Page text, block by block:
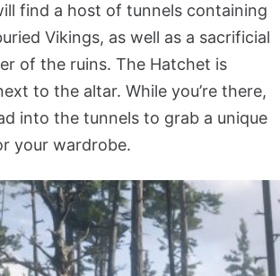
find a host of tunnels containing
Vikings, as well as a sacrificial
of the ruins. The Hatchet is
to the altar. While you’re there,
into the tunnels to grab a unique
your wardrobe.